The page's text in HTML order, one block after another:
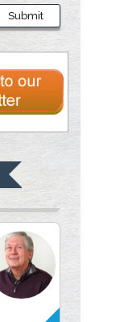
Submit